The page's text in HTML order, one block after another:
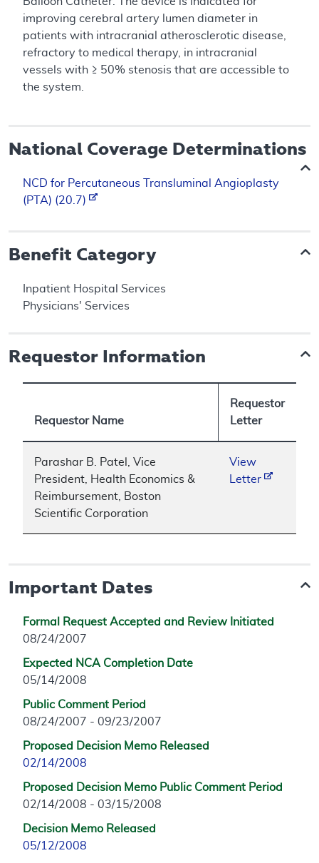
improving cerebral artery lumen diameter in
patients with intracranial atherosclerotic disease,
refractory to medical therapy, in intracranial
vessels with ≥ 50% stenosis that are accessible to
the system.
National Coverage Determinations
NCD for Percutaneous Transluminal Angioplasty
(PTA) (20.7)
Benefit Category
Inpatient Hospital Services
Physicians' Services
Requestor Information
Requestor Name
Requestor
Letter
Parashar B. Patel, Vice
President, Health Economics &
Reimbursement, Boston
Scientific Corporation
View
Letter
Important Dates
Formal Request Accepted and Review Initiated
08/24/2007
Expected NCA Completion Date
05/14/2008
Public Comment Period
08/24/2007 - 09/23/2007
Proposed Decision Memo Released
02/14/2008
Proposed Decision Memo Public Comment Period
02/14/2008 - 03/15/2008
Decision Memo Released
05/12/2008